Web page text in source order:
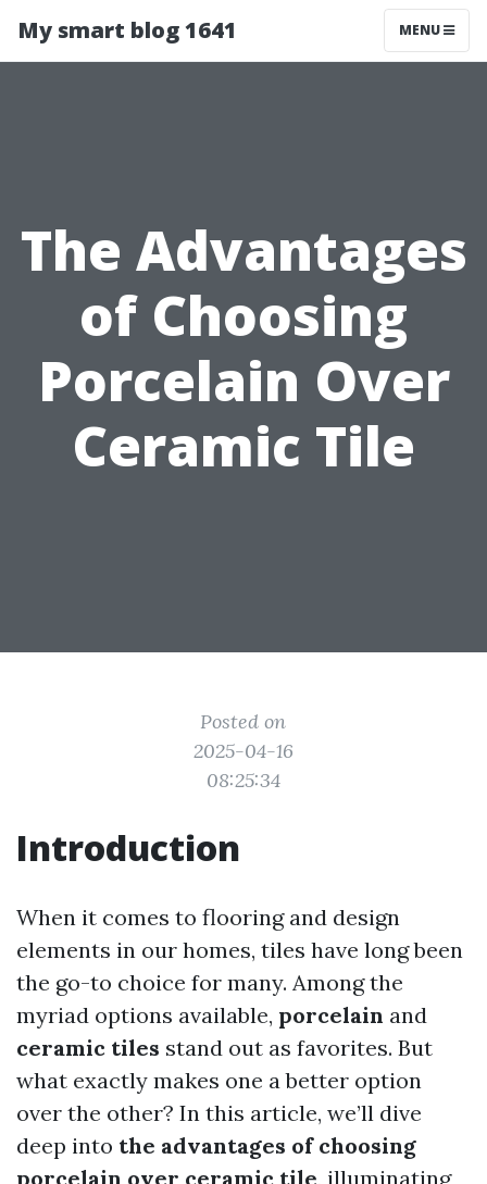
My smart blog 1641 MENU
The Advantages
of Choosing
Porcelain Over
Ceramic Tile
Posted on
2025-04-16
08:25:34
Introduction
When it comes to flooring and design
elements in our homes, tiles have long been
the go-to choice for many. Among the
myriad options available, porcelain and
ceramic tiles stand out as favorites. But
what exactly makes one a better option
over the other? In this article, we’ll dive
deep into the advantages of choosing
porcelain over ceramic tile, illuminating